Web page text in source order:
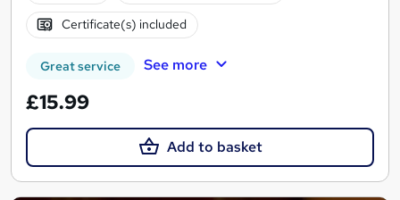
Certificate(s) included
Great service See more
£15.99
Add to basket